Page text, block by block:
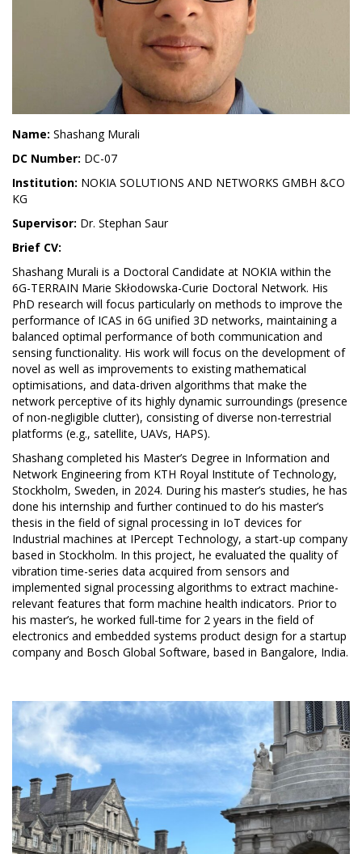
Name: Shashang Murali
DC Number: DC-07
Institution: NOKIA SOLUTIONS AND NETWORKS GMBH &CO
KG
Supervisor: Dr. Stephan Saur
Brief CV:
Shashang Murali is a Doctoral Candidate at NOKIA within the
6G-TERRAIN Marie Skłodowska-Curie Doctoral Network. His
PhD research will focus particularly on methods to improve the
performance of ICAS in 6G unified 3D networks, maintaining a
balanced optimal performance of both communication and
sensing functionality. His work will focus on the development of
novel as well as improvements to existing mathematical
optimisations, and data-driven algorithms that make the
network perceptive of its highly dynamic surroundings (presence
of non-negligible clutter), consisting of diverse non-terrestrial
platforms (e.g., satellite, UAVs, HAPS).
Shashang completed his Master’s Degree in Information and
Network Engineering from KTH Royal Institute of Technology,
Stockholm, Sweden, in 2024. During his master’s studies, he has
done his internship and further continued to do his master’s
thesis in the field of signal processing in IoT devices for
Industrial machines at IPercept Technology, a start-up company
based in Stockholm. In this project, he evaluated the quality of
vibration time-series data acquired from sensors and
implemented signal processing algorithms to extract machine-
relevant features that form machine health indicators. Prior to
his master’s, he worked full-time for 2 years in the field of
electronics and embedded systems product design for a startup
company and Bosch Global Software, based in Bangalore, India.